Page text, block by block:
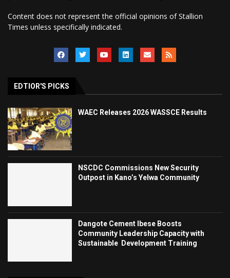
Content does not represent the official opinions of Stallion
Times unless specifically indicated.
EDTIOR'S PICKS
WAEC Releases 2026 WASSCE Results
NSCDC Commissions New Security
Outpost in Kano’s Yelwa Community
Dangote Cement Ibese Boosts
Community Leadership Capacity with
Sustainable Development Training